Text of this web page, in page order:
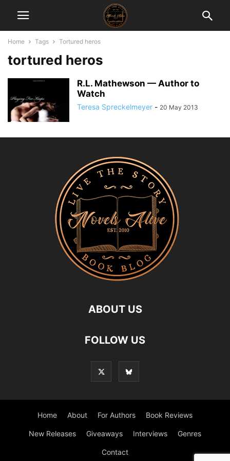
Home Tags Tortured heros
tortured heros
R.L. Mathewson — Author to
Watch
Teresa Spreckelmeyer - 20 May 2013
ABOUT US
FOLLOW US
Home About For Authors Book Reviews
New Releases Giveaways Interviews Genres
Contact